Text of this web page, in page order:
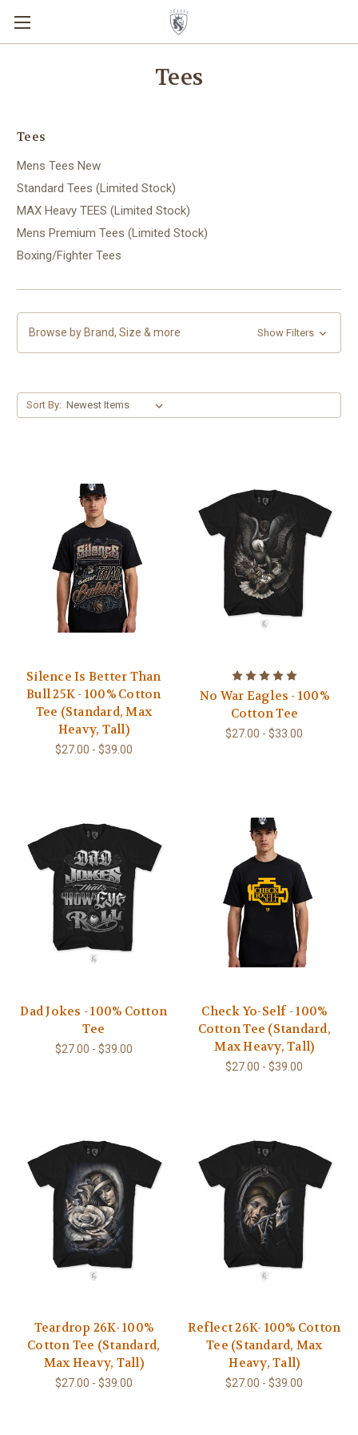
Tees
Tees
Mens Tees New
Standard Tees (Limited Stock)
MAX Heavy TEES (Limited Stock)
Mens Premium Tees (Limited Stock)
Boxing/Fighter Tees
Browse by Brand, Size & more Show Filters
Sort By:
Silence Is Better Than
Bull 25K - 100% Cotton
Tee (Standard, Max
Heavy, Tall)
$27.00 - $39.00
No War Eagles - 100%
Cotton Tee
$27.00 - $33.00
Dad Jokes - 100% Cotton
Tee
$27.00 - $39.00
Check Yo-Self - 100%
Cotton Tee (Standard,
Max Heavy, Tall)
$27.00 - $39.00
Teardrop 26K- 100%
Cotton Tee (Standard,
Max Heavy, Tall)
$27.00 - $39.00
Reflect 26K- 100% Cotton
Tee (Standard, Max
Heavy, Tall)
$27.00 - $39.00